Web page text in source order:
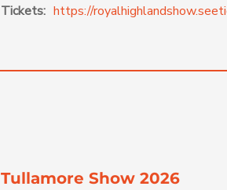
Tickets: https://
Tullamore Show 2026